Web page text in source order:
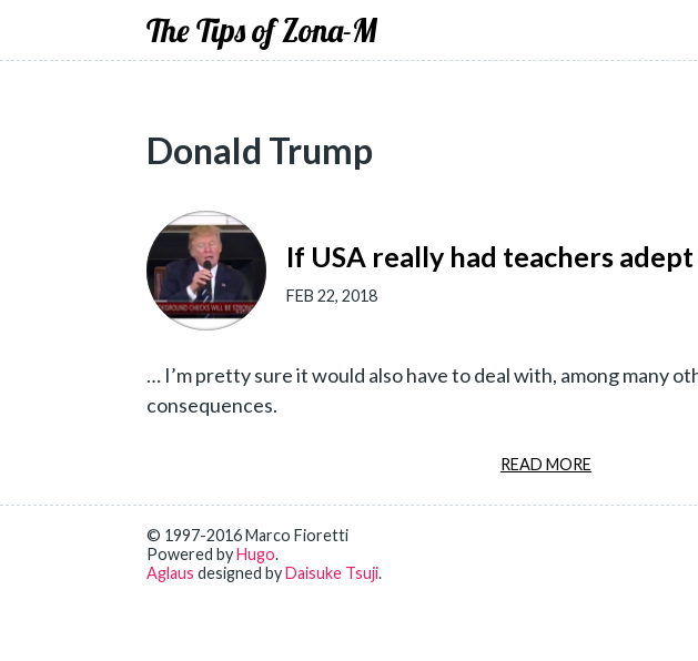
The Tips of Zona-M
Donald Trump
If USA really had teachers
FEB 22, 2018
… I’m pretty sure it would also have to deal with, among many
consequences.
READ MORE
© 1997-2016 Marco Fioretti
Powered byHugo.
Aglaus designed byDaisuke Tsuji.